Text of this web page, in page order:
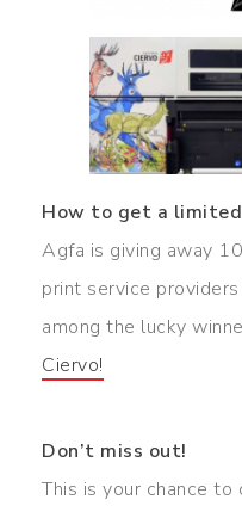
How to get a
Agfa is giving away
print service
among the lucky
Ciervo!
Don’t miss out!
This is your chance